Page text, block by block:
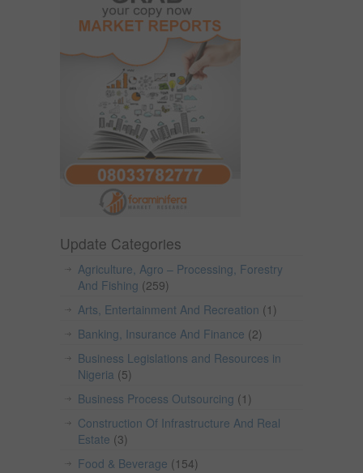
Update Categories
Agriculture, Agro – Processing, Forestry
And Fishing (259)
Arts, Entertainment And Recreation (1)
Banking, Insurance And Finance (2)
Business Legislations and Resources in
Nigeria (5)
Business Process Outsourcing (1)
Construction Of Infrastructure And Real
Estate (3)
Food & Beverage (154)